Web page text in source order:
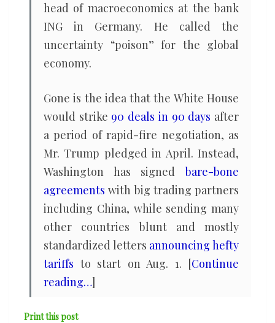
head of macroeconomics at the bank
ING in Germany. He called the
uncertainty “poison” for the global
economy.
Gone is the idea that the White House
would strike 90 deals in 90 days after
a period of rapid-fire negotiation, as
Mr. Trump pledged in April. Instead,
Washington has signedbare-bone
agreements with big trading partners
including China, while sending many
other countries blunt and mostly
standardized letters announcing hefty
tariffs to start on Aug. 1. [Continue
reading…]
Print this post